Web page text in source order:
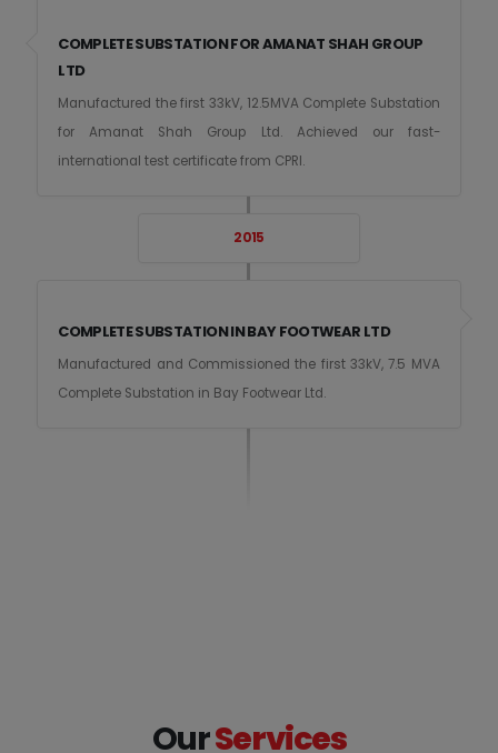
COMPLETE SUBSTATION FOR AMANAT SHAH GROUP
LTD
Manufactured the first 33kV, 12.5MVA Complete Substation
for Amanat Shah Group Ltd. Achieved our fast-
international test certificate from CPRI.
2015
COMPLETE SUBSTATION IN BAY FOOTWEAR LTD
Manufactured and Commissioned the first 33kV, 7.5 MVA
Complete Substation in Bay Footwear Ltd.
OurServices